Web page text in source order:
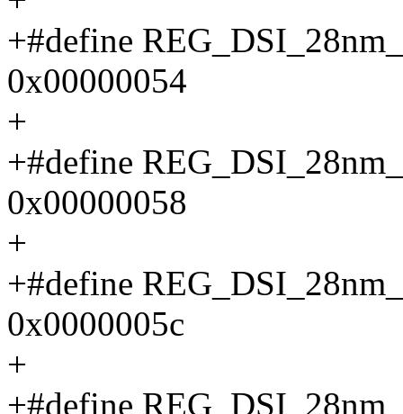
+#define
0x00000054
+
+#define
0x00000058
+
+#define
0x0000005c
+
+#define